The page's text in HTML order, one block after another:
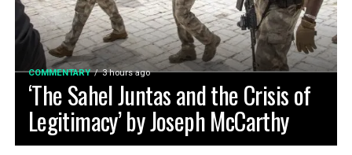
COMMENTARY 3 hours ago
‘The Sahel Juntas and the Crisis of
Legitimacy’ by Joseph McCarthy